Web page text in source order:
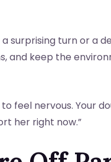
surprising turn or a
and keep the
feel nervous. Your
her right now.”